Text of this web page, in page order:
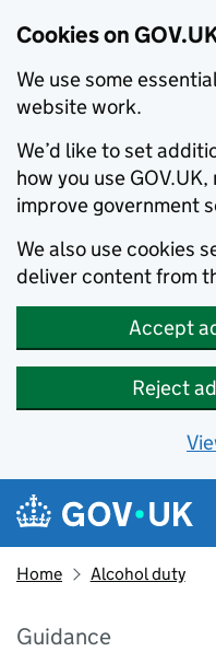
Cookies on
We use some
website work.
We’d like to set
how you use
improve government
We also use cookies
deliver content from
Accept
Reject
Skip to main content
Navigation menu
Home Alcohol duty
Guidance